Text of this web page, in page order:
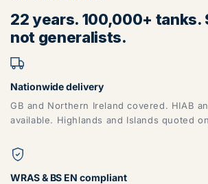
22 years. 100,000+ tanks.
not generalists.
Nationwide delivery
GB and Northern Ireland covered. HIAB
available. Highlands and Islands quoted
WRAS & BS EN compliant